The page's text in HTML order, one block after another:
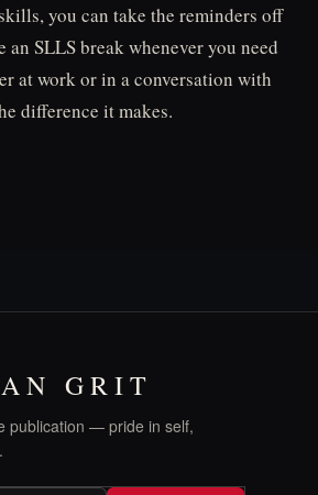
you can take the reminders off
an SLLS break whenever you need
at work or in a conversation with
difference it makes.
GRIT
publication — pride in self,